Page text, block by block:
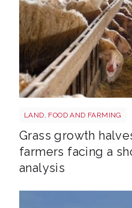
LAND, FOOD AND FARMING
Grass growth
farmers facing a
analysis